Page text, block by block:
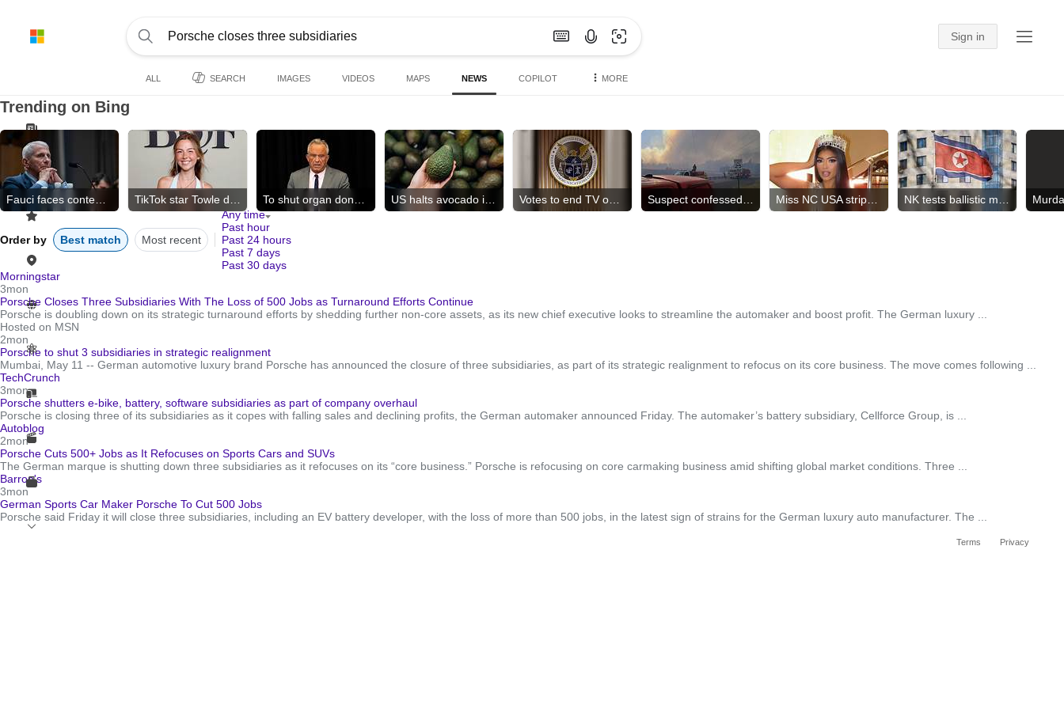
ALL SEARCH IMAGES VIDEOS MAPS NEWS COPILOT MORE
Trending on Bing
Order by Best match Most recent
Any time
Past hour
Past 24 hours
Past 7 days
Past 30 days
Morningstar
3mon
Porsche Closes Three Subsidiaries With The Loss of 500 Jobs as Turnaround Efforts Continue
Porsche is doubling down on its strategic turnaround efforts by shedding further non-core assets, as its new chief executive looks to streamline the automaker and boost profit. The German luxury ...
Hosted on MSN
2mon
Porsche to shut 3 subsidiaries in strategic realignment
Mumbai, May 11 -- German automotive luxury brand Porsche has announced the closure of three subsidiaries, as part of its strategic realignment to refocus on its core business. The move comes following ...
TechCrunch
3mon
Porsche shutters e-bike, battery, software subsidiaries as part of company overhaul
Porsche is closing three of its subsidiaries as it copes with falling sales and declining profits, the German automaker announced Friday. The automaker’s battery subsidiary, Cellforce Group, is ...
Autoblog
2mon
Porsche Cuts 500+ Jobs as It Refocuses on Sports Cars and SUVs
The German marque is shutting down three subsidiaries as it refocuses on its “core business.” Porsche is refocusing on core carmaking business amid shifting global market conditions. Three ...
Barron's
3mon
German Sports Car Maker Porsche To Cut 500 Jobs
Porsche said Friday it will close three subsidiaries, including an EV battery developer, with the loss of more than 500 jobs, in the latest sign of strains for the German luxury auto manufacturer. The ...
Privacy
Terms